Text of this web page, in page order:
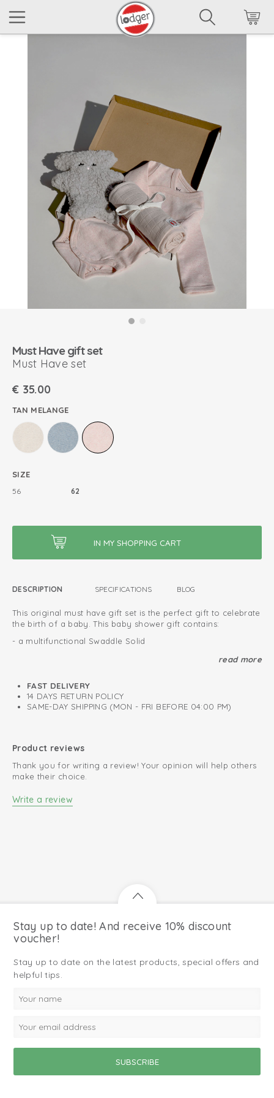
Must Have gift set
Must Have set
€ 35.00
TAN MELANGE
SIZE
56 62
DESCRIPTION SPECIFICATIONS BLOG
This original must have gift set is the perfect gift to celebrate
the birth of a baby. This baby shower gift contains:
- a multifunctional Swaddle Solid
This gift set will be wrapped in a special box. You can leave a
personal message with each gift set to make it more
personal. Ofcourse, we deliver the baby gift set to the
Luxurious and original baby gift
read more
FAST DELIVERY
14 DAYS RETURN POLICY
SAME-DAY SHIPPING (MON - FRI BEFORE 04:00 PM)
Product reviews
Thank you for writing a review! Your opinion will help others
make their choice.
Write a review
Stay up to date! And receive 10% discount
voucher!
Stay up to date on the latest products, special offers and
helpful tips.